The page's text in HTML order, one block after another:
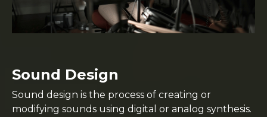
Sound Design
Sound design is the process of creating or
modifying sounds using digital or analog synthesis.